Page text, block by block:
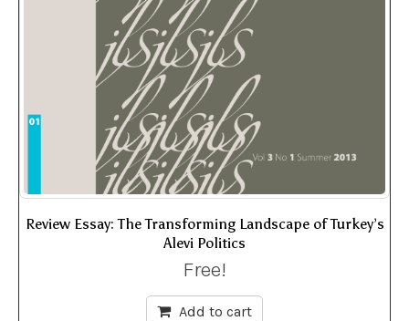
Review Essay: The Transforming Landscape of Turkey’s
Alevi Politics
Free!
Add to cart